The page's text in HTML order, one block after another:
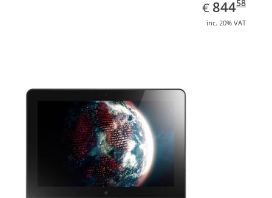
€ EUR
844.58
84458
inc. 20% VAT